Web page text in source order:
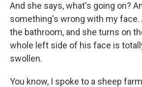
And she says, what's going on?
something's wrong with my face.
the bathroom, and she turns on
whole left side of his face is
swollen.
You know, I spoke to a sheep